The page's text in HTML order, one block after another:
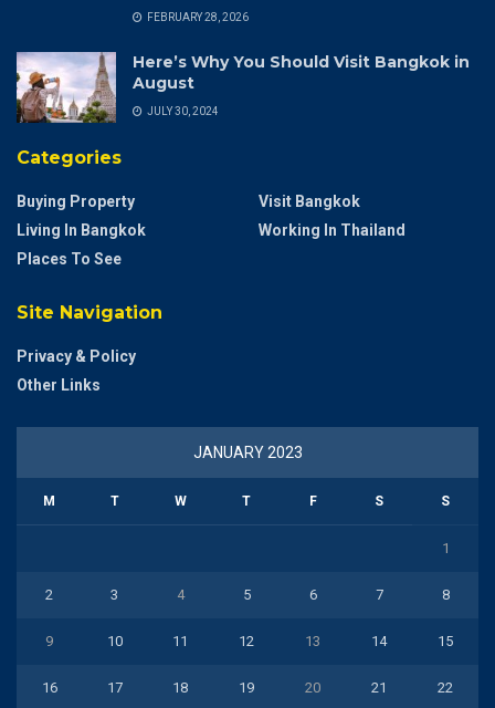
FEBRUARY 28, 2026
Here’s Why You Should Visit Bangkok in
August
JULY 30, 2024
Categories
Buying Property
Living In Bangkok
Places To See
Visit Bangkok
Working In Thailand
Site Navigation
Privacy & Policy
Other Links
JANUARY 2023
M T W T F S S
1
2 3 4 5 6 7 8
9 10 11 12 13 14 15
16 17 18 19 20 21 22